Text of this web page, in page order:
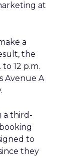
at
a
the
12 p.m.
Avenue A
a third-
to
they